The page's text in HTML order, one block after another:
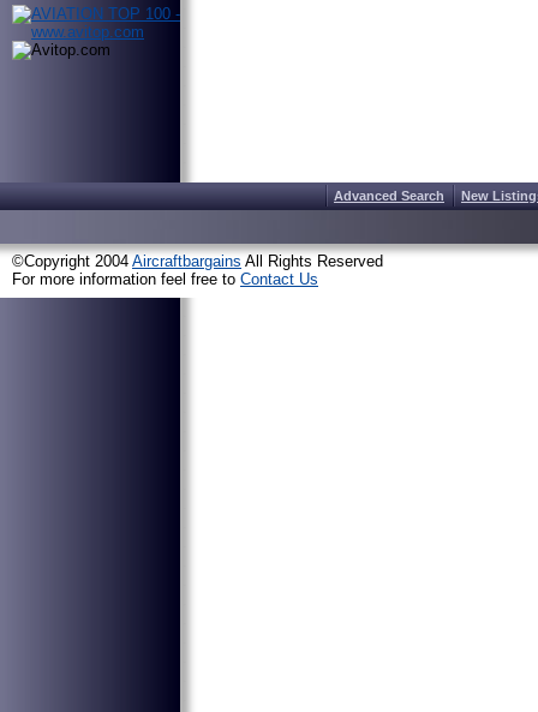
Advanced Search New
©Copyright 2004 Aircraftbargains All Rights Reserved
For more information feel free to Contact Us